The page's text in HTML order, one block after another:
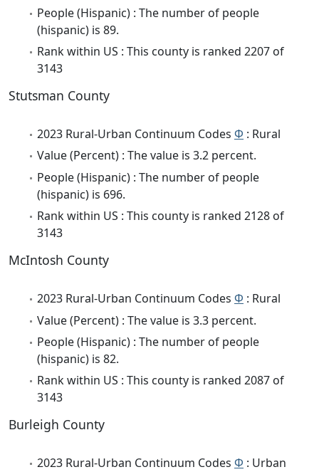
People (Hispanic) : The number of people
(hispanic) is 89.
Rank within US : This county is ranked 2207 of
3143
Stutsman County
2023 Rural-Urban Continuum Codes Φ : Rural
Value (Percent) : The value is 3.2 percent.
People (Hispanic) : The number of people
(hispanic) is 696.
Rank within US : This county is ranked 2128 of
3143
McIntosh County
2023 Rural-Urban Continuum Codes Φ : Rural
Value (Percent) : The value is 3.3 percent.
People (Hispanic) : The number of people
(hispanic) is 82.
Rank within US : This county is ranked 2087 of
3143
Burleigh County
2023 Rural-Urban Continuum Codes Φ : Urban